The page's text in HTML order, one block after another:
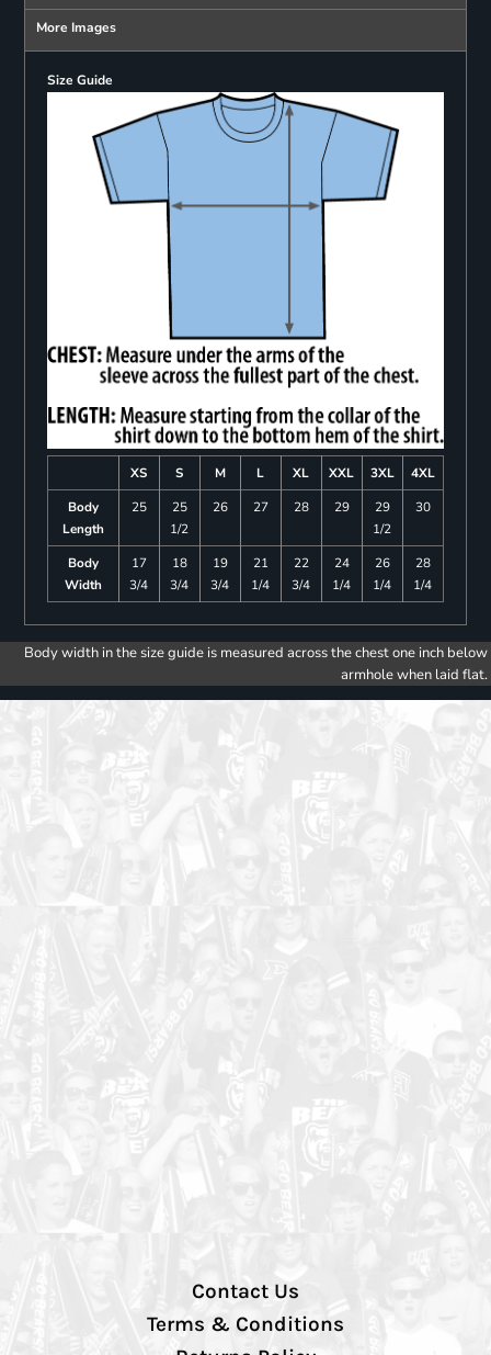
More Images
Size Guide
XS S M L XL XXL 3XL
4XL
Body
Length
25
25
1/2
26 27 28 29
29
1/2
30
Body
Width
17
3/4
18
3/4
19
3/4
21
1/4
22
3/4
24
1/4
26
1/4
28
1/4
Body width in the size guide is measured across the chest one inch below
armhole when laid flat.
Contact Us
Terms & Conditions